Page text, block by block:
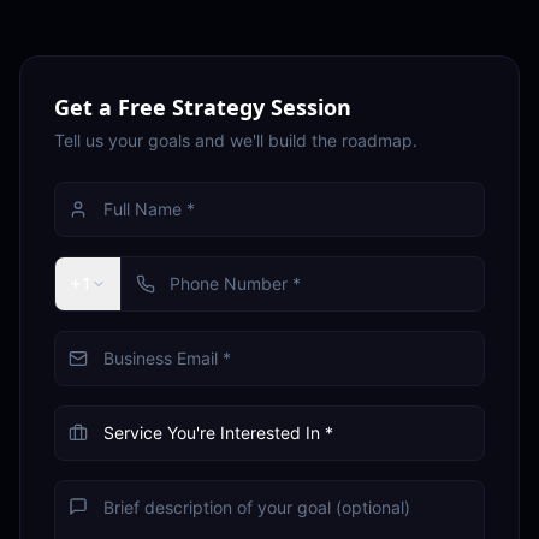
Get a Free Strategy Session
Tell us your goals and we'll build the roadmap.